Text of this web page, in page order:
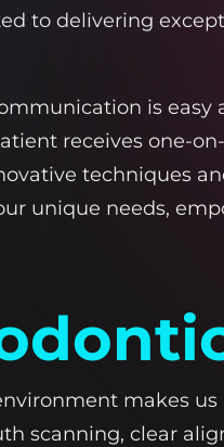
to delivering
is
receives one-
techniques
unique needs,
makes
scanning, clear